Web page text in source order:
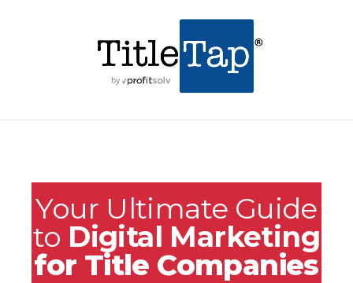
Your Ultimate Guide
to Digital Marketing
for Title Companies